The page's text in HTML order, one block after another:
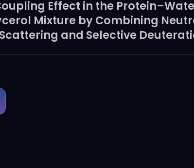
Direct Observation of the
Effect in the
Mixture by Combining
and Selective